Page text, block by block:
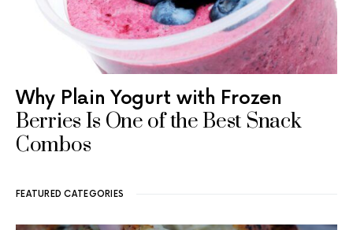
Why Plain Yogurt with Frozen
Berries Is One of the Best Snack
Combos
FEATURED CATEGORIES